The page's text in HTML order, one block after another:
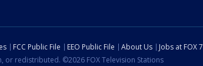
FCC Public File EEO Public File About Us Jobs at FOX 7
redistributed. ©2026 FOX Television Stations